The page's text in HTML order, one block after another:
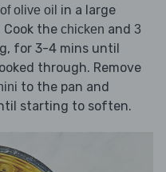
olive oil in a large
the chicken and 3
for 3-4 mins until
through. Remove
to the pan and
starting to soften.